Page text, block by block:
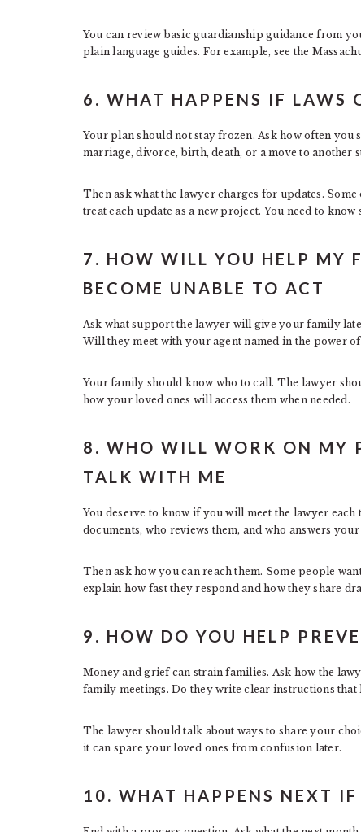
You can review basic guardianship guidance from
plain language guides. For example, see the
6. WHAT HAPPENS IF LAWS
Your plan should not stay frozen. Ask how often
marriage, divorce, birth, death, or a move to another
Then ask what the lawyer charges for updates.
treat each update as a new project. You need to know
7. HOW WILL YOU HELP MY
BECOME UNABLE TO ACT
Ask what support the lawyer will give your family
Will they meet with your agent named in the power
Your family should know who to call. The lawyer
how your loved ones will access them when needed.
8. WHO WILL WORK ON MY
TALK WITH ME
You deserve to know if you will meet the lawyer
documents, who reviews them, and who answers your
Then ask how you can reach them. Some people
explain how fast they respond and how they share
9. HOW DO YOU HELP
Money and grief can strain families. Ask how the
family meetings. Do they write clear instructions that
The lawyer should talk about ways to share your
it can spare your loved ones from confusion later.
10. WHAT HAPPENS NEXT